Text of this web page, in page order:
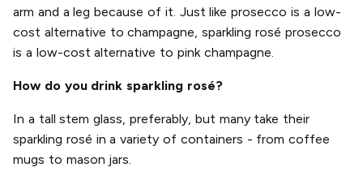
arm and a leg because of it. Just like prosecco is a low-
cost alternative to champagne, sparkling rosé prosecco
is a low-cost alternative to pink champagne.
How do you drink sparkling rosé?
In a tall stem glass, preferably, but many take their
sparkling rosé in a variety of containers - from coffee
mugs to mason jars.